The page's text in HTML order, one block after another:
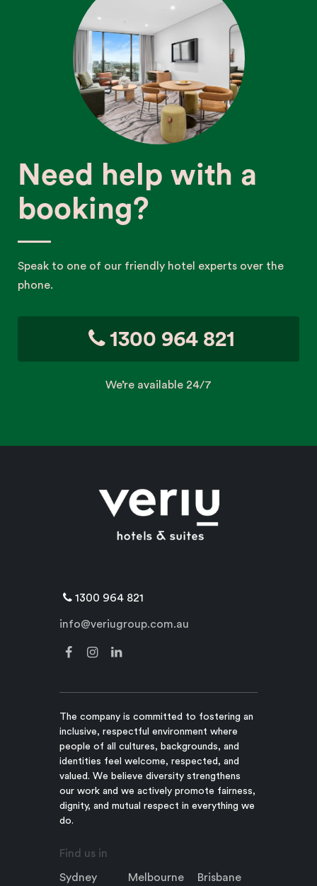
Need help with a
booking?
Speak to one of our friendly hotel experts over the
phone.
1300 964 821
We’re available 24/7
1300 964 821
info@veriugroup.com.au
The company is committed to fostering an
inclusive, respectful environment where
people of all cultures, backgrounds, and
identities feel welcome, respected, and
valued. We believe diversity strengthens
our work and we actively promote fairness,
dignity, and mutual respect in everything we
do.
Find us in
Sydney Melbourne Brisbane